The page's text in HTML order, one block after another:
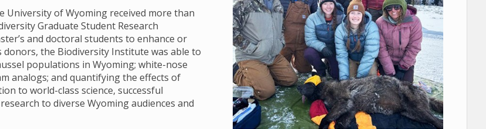
University of Wyoming received more than
Graduate Student Research
and doctoral students to enhance or
the Biodiversity Institute was able to
populations in Wyoming; white-nose
analogs; and quantifying the effects of
to world-class science, successful
to diverse Wyoming audiences and